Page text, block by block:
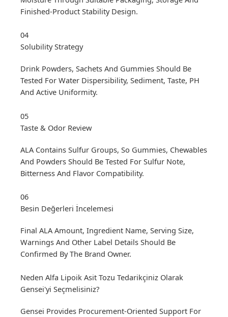
Finished-Product Stability Design.
04
Solubility Strategy
Drink Powders, Sachets And Gummies Should Be
Tested For Water Dispersibility, Sediment, Taste, PH
And Active Uniformity.
05
Taste & Odor Review
ALA Contains Sulfur Groups, So Gummies, Chewables
And Powders Should Be Tested For Sulfur Note,
Bitterness And Flavor Compatibility.
06
Besin Değerleri İncelemesi
Final ALA Amount, Ingredient Name, Serving Size,
Warnings And Other Label Details Should Be
Confirmed By The Brand Owner.
Neden Alfa Lipoik Asit Tozu Tedarikçiniz Olarak
Gensei'yi Seçmelisiniz?
Gensei Provides Procurement-Oriented Support For